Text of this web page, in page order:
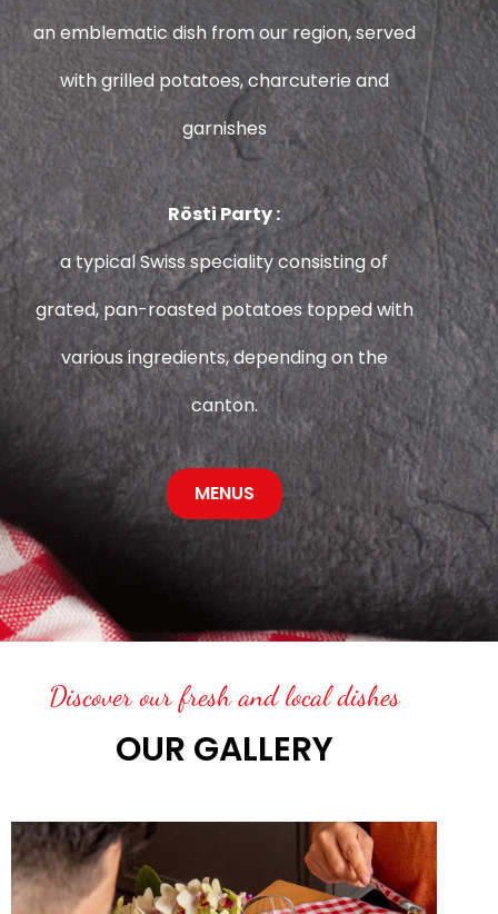
an emblematic dish from our region, served
with grilled potatoes, charcuterie and
garnishes
Rösti Party :
a typical Swiss speciality consisting of
grated, pan-roasted potatoes topped with
various ingredients, depending on the
canton.
MENUS
Discover our fresh and local dishes
OUR GALLERY